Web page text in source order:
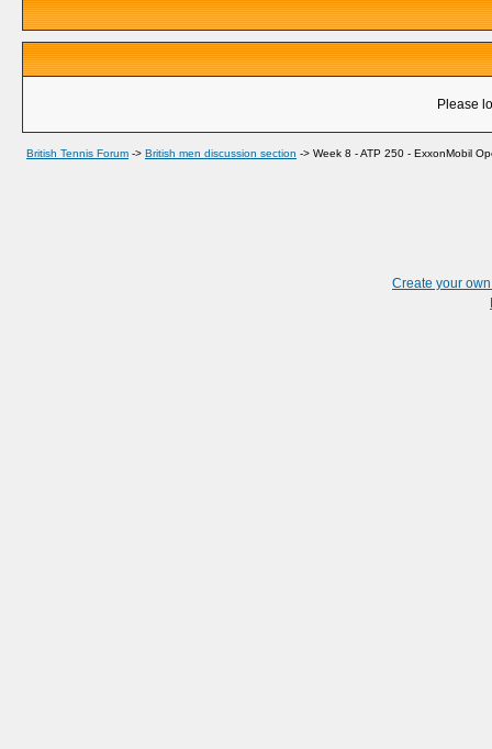
Please
British Tennis Forum -> British men discussion section -> Week 8 - ATP 250 - ExxonMobil
Create your